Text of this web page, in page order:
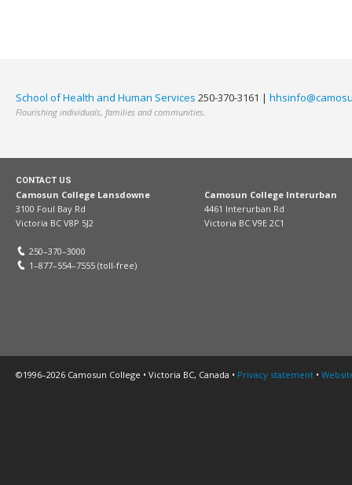
School of Health and Human Services 250-370-3161 |
Flourishing individuals, families and communities.
CONTACT US
Camosun College Lansdowne
3100 Foul Bay Rd
Victoria BC V8P 5J2
Camosun College Interurban
4461 Interurban Rd
Victoria BC V9E 2C1
250–370–3000
1–877–554–7555 (toll-free)
©1996–2026 Camosun College • Victoria BC, Canada • Privacy statement •